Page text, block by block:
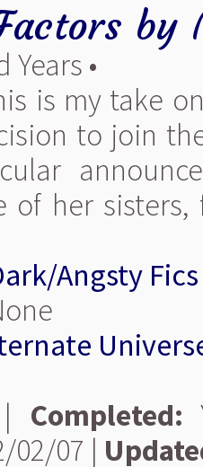
by
Years •
is my take
to join
of her
Angsty Fics
Completed:
02/07 |